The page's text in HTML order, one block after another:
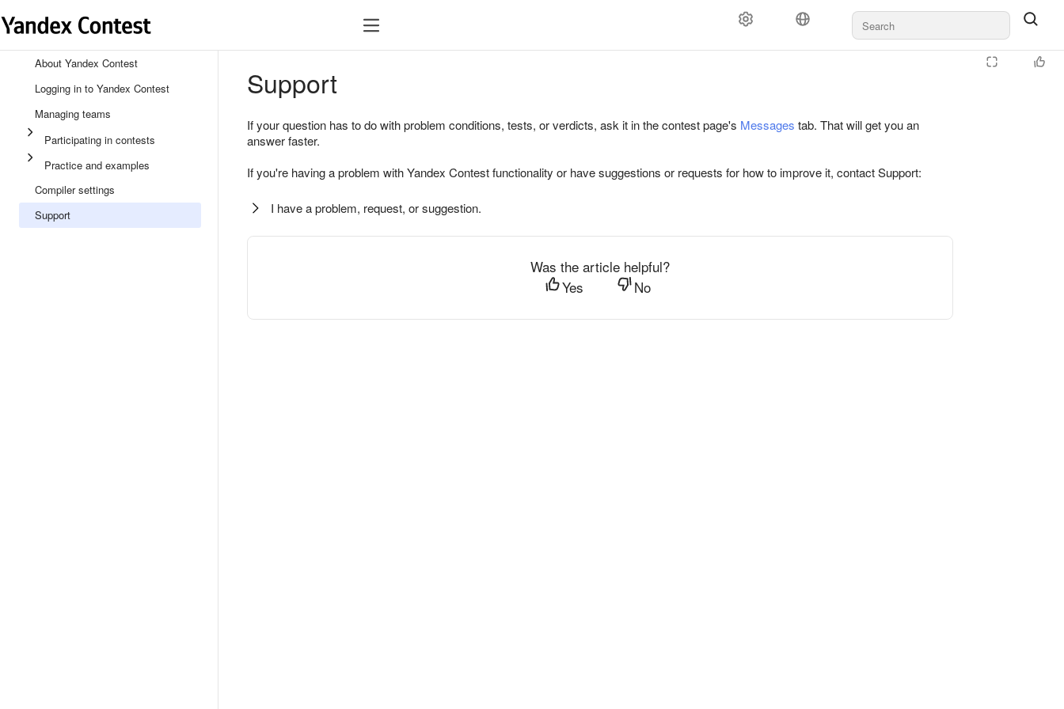
About Yandex Contest
Logging in to Yandex Contest
Managing teams
Participating in contests
Practice and examples
Compiler settings
Support
Support
If your question has to do with problem conditions, tests, or verdicts, ask it in the contest page's Messages tab. That will get you an
answer faster.
If you're having a problem with Yandex Contest functionality or have suggestions or requests for how to improve it, contact Support:
I have a problem, request, or suggestion.
Was the article helpful?
Yes
No